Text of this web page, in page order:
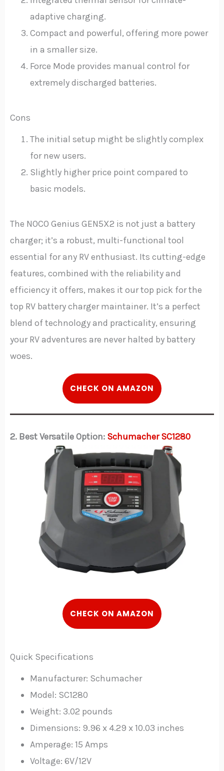
adaptive charging.
Compact and powerful, offering more power
in a smaller size.
Force Mode provides manual control for
extremely discharged batteries.
Cons
The initial setup might be slightly complex
for new users.
Slightly higher price point compared to
basic models.
The NOCO Genius GEN5X2 is not just a battery
charger; it’s a robust, multi-functional tool
essential for any RV enthusiast. Its cutting-edge
features, combined with the reliability and
efficiency it offers, makes it our top pick for the
top RV battery charger maintainer. It’s a perfect
blend of technology and practicality, ensuring
your RV adventures are never halted by battery
woes.
CHECK ON AMAZON
2. Best Versatile Option: Schumacher SC1280
CHECK ON AMAZON
Quick Specifications
Manufacturer: Schumacher
Model: SC1280
Weight: 3.02 pounds
Dimensions: 9.96 x 4.29 x 10.03 inches
Amperage: 15 Amps
Voltage: 6V/12V